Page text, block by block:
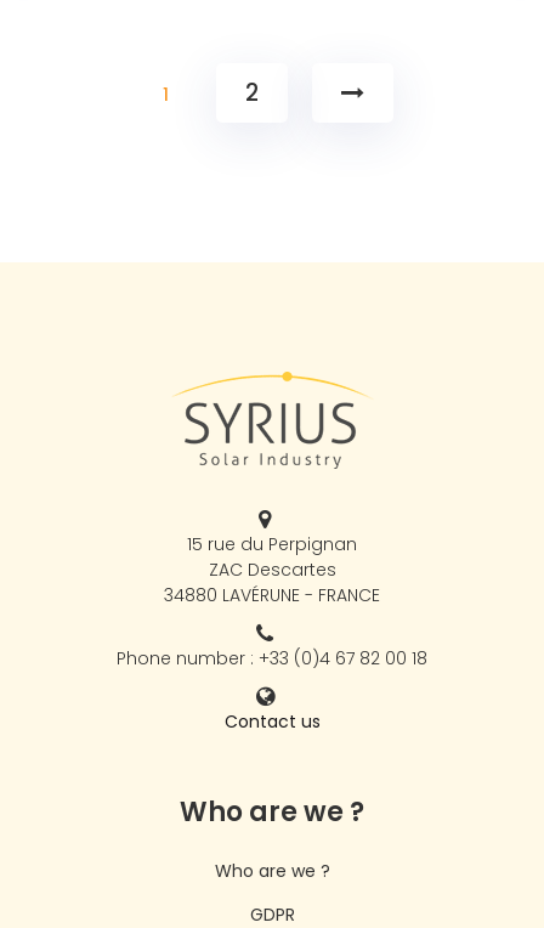
1 2
15 rue du Perpignan
ZAC Descartes
34880 LAVÉRUNE - FRANCE
Phone number : +33 (0)4 67 82 00 18
Contact us
Who are we ?
Who are we ?
GDPR